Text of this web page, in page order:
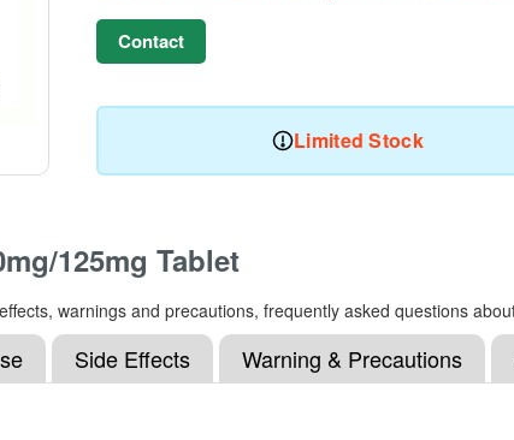
Contact
Limited Stock
125mg Tablet
warnings and precautions, frequently asked questions
Side Effects Warning & Precautions